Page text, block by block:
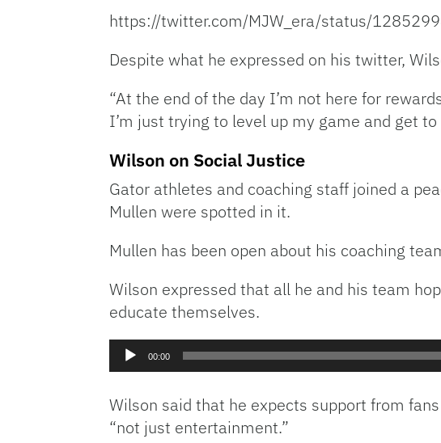
https://twitter.com/MJW_era/status/
Despite what he expressed on his twitter,
“At the end of the day I’m not here for
I’m just trying to level up my game and get
Wilson on Social Justice
Gator athletes and coaching staff joined a
Mullen were spotted in it.
Mullen has been open about his coaching
Wilson expressed that all he and his team
educate themselves.
Audio
Player
00:00
Wilson said that he expects support from
“not just entertainment.”